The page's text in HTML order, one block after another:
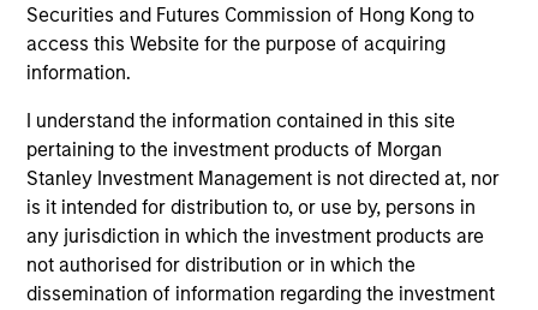
Securities and Futures Commission of Hong Kong to
access this Website for the purpose of acquiring
information.
I understand the information contained in this site
pertaining to the investment products of Morgan
Stanley Investment Management is not directed at, nor
is it intended for distribution to, or use by, persons in
any jurisdiction in which the investment products are
not authorised for distribution or in which the
dissemination of information regarding the investment
YEARS OF INDUSTRY EXPERIENCE
24 Years
TEAM
High Yield Team